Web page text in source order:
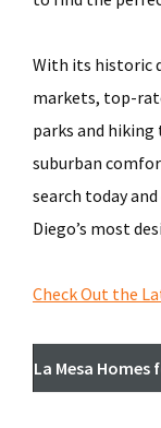
With its historic
markets, top-
parks and hiking
suburban
search today and
Diego’s most
Check Out the
La Mesa Homes